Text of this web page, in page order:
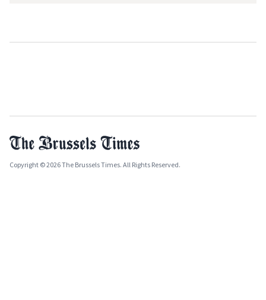
Copyright © 2026 The Brussels Times. All Rights Reserved.